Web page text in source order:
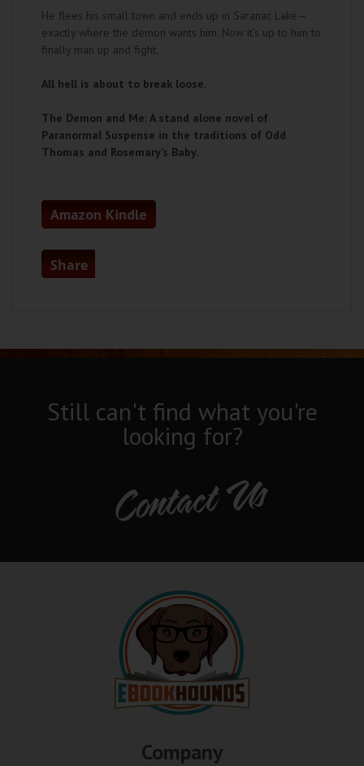
He flees his small town and ends up in Saranac Lake—
exactly where the demon wants him. Now it’s up to him to
finally man up and fight.
All hell is about to break loose.
The Demon and Me: A stand alone novel of
Paranormal Suspense in the traditions of Odd
Thomas and Rosemary’s Baby.
Amazon Kindle
Share
Still can't find what you're
looking for?
Contact Us
Company